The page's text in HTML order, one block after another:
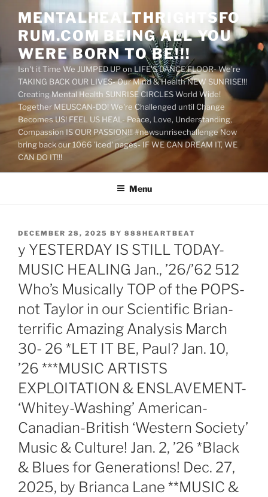
content
MENTALHEALTHRIGHTSFO
RUM.COM BEING ALL YOU
WERE BORN TO BE!!!
Isn't it Time We JUMPED UP on LIFE'S DANCE FLOOR- We're
TAKING BACK OUR LIVES- Our Mind & Health NEW SUNRISE!!!
Creating Mental Health SUNRISE CIRCLES World Wide!
Together MEUSCAN-DO! We're Challenged until Change
Becomes US! FEEL US HEAL- Peace, Love, Understanding,
Compassion IS OUR PASSION!!! #newsunrisechallenge Now
bring back our 1066 'iced' pages- IF WE CAN DREAM IT, WE
CAN DO IT!!!
Menu
POSTED
ON
DECEMBER 28, 2025 BY 888HEARTBEAT
y YESTERDAY IS STILL TODAY-
MUSIC HEALING Jan., ’26/’62 512
Who’s Musically TOP of the POPS-
not Taylor in our Scientific Brian-
terrific Amazing Analysis March
30- 26 *LET IT BE, Paul? Jan. 10,
’26 ***MUSIC ARTISTS
EXPLOITATION & ENSLAVEMENT-
‘Whitey-Washing’ American-
Canadian-British ‘Western Society’
Music & Culture! Jan. 2, ’26 *Black
& Blues for Generations! Dec. 27,
2025, by Brianca Lane **MUSIC &